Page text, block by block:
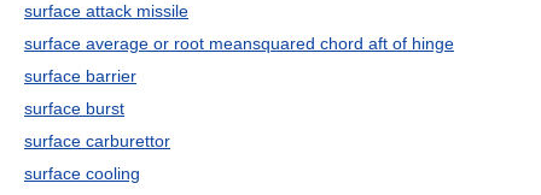
surface attack missile
surface average or root meansquared chord aft of hinge
surface barrier
surface burst
surface carburettor
surface cooling